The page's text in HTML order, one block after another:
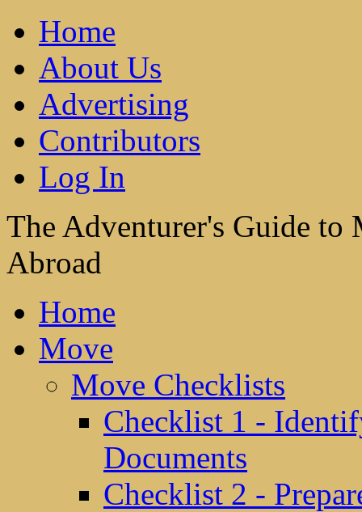
Home
About Us
Advertising
Contributors
Log In
The Adventurer's Guide
Abroad
Home
Move
Move Checklists
Checklist 1 -
Documents
Checklist 2 -